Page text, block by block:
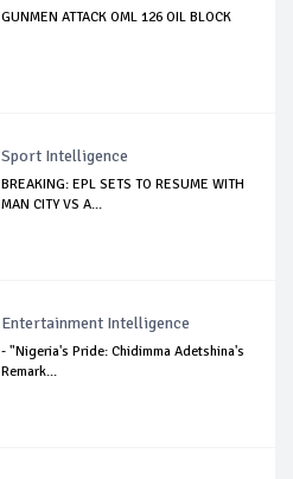
GUNMEN ATTACK OML 126 OIL BLOCK
Sport Intelligence
BREAKING: EPL SETS TO RESUME WITH
MAN CITY VS A...
Entertainment Intelligence
- "Nigeria's Pride: Chidimma Adetshina's
Remark...